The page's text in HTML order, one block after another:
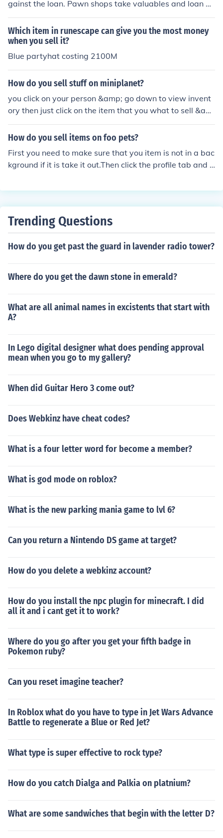
gainst the loan. Pawn shops take valuables and loan m
oney against them. The item is held as security or collat
eral for the loan. If the loan is not repaid, the pawn shop
will sell the item to get their money back. When buying
a car or a house, the vehicle or property usually stands
as the security for the loan. If the loan is not paid, the lo
perty so that they can sell it and get their money back.
Which item in runescape can give you the most money
when you sell it?
Blue partyhat costing 2100M
How do you sell stuff on miniplanet?
you click on your person &amp; go down to view invent
ory then just click on the item that you what to sell &am
p; it will say sell back
How do you sell items on foo pets?
First you need to make sure that you item is not in a bac
kground if it is take it out.Then click the profile tab and c
sell item button and set your price.(there you go) :)
Trending Questions
How do you get past the guard in lavender radio tower?
Where do you get the dawn stone in emerald?
What are all animal names in excistents that start with
A?
In Lego digital designer what does pending approval
mean when you go to my gallery?
When did Guitar Hero 3 come out?
Does Webkinz have cheat codes?
What is a four letter word for become a member?
What is god mode on roblox?
What is the new parking mania game to lvl 6?
Can you return a Nintendo DS game at target?
How do you delete a webkinz account?
How do you install the npc plugin for minecraft. I did
all it and i cant get it to work?
Where do you go after you get your fifth badge in
Pokemon ruby?
Can you reset imagine teacher?
In Roblox what do you have to type in Jet Wars Advance
Battle to regenerate a Blue or Red Jet?
What type is super effective to rock type?
How do you catch Dialga and Palkia on platnium?
What are some sandwiches that begin with the letter D?